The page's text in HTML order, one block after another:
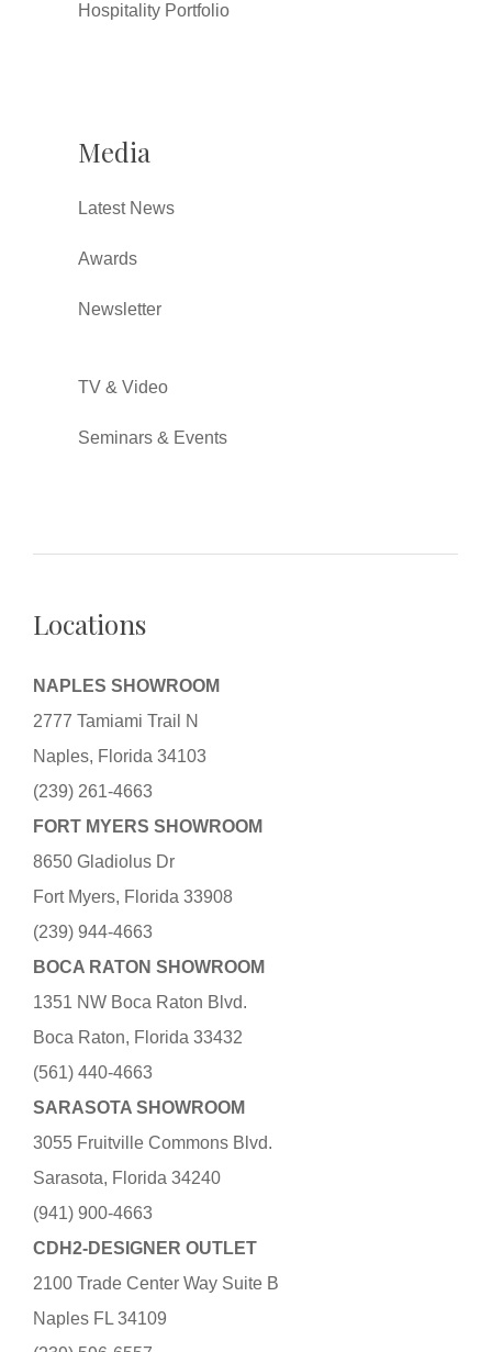
Hospitality Portfolio
Media
Latest News
Awards
Newsletter
TV & Video
Seminars & Events
Locations
NAPLES SHOWROOM
2777 Tamiami Trail N
Naples, Florida 34103
(239) 261-4663
FORT MYERS SHOWROOM
8650 Gladiolus Dr
Fort Myers, Florida 33908
(239) 944-4663
BOCA RATON SHOWROOM
1351 NW Boca Raton Blvd.
Boca Raton, Florida 33432
(561) 440-4663
SARASOTA SHOWROOM
3055 Fruitville Commons Blvd.
Sarasota, Florida 34240
(941) 900-4663
CDH2-DESIGNER OUTLET
2100 Trade Center Way Suite B
Naples FL 34109